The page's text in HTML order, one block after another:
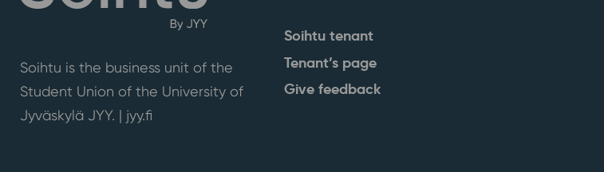
Soihtu is the business unit of the
Student Union of the University of
Jyväskylä JYY. | jyy.fi
Soihtu tenant
Tenant’s page
Give feedback